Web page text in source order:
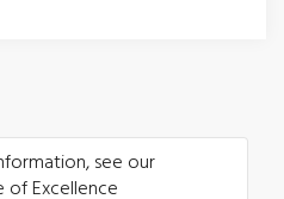
see our
of Excellence